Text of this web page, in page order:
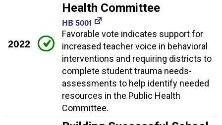
2022
Health Committee
HB 5001
Favorable vote indicates support for
increased teacher voice in behavioral
interventions and requiring districts to
complete student trauma needs-
assessments to help identify needed
resources in the Public Health
Committee.